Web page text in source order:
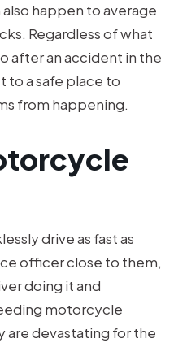
happen to average
Regardless of what
after an accident in the
to a safe place to
from happening.
drive as fast as
officer close to them,
doing it and
motorcycle
are devastating for the